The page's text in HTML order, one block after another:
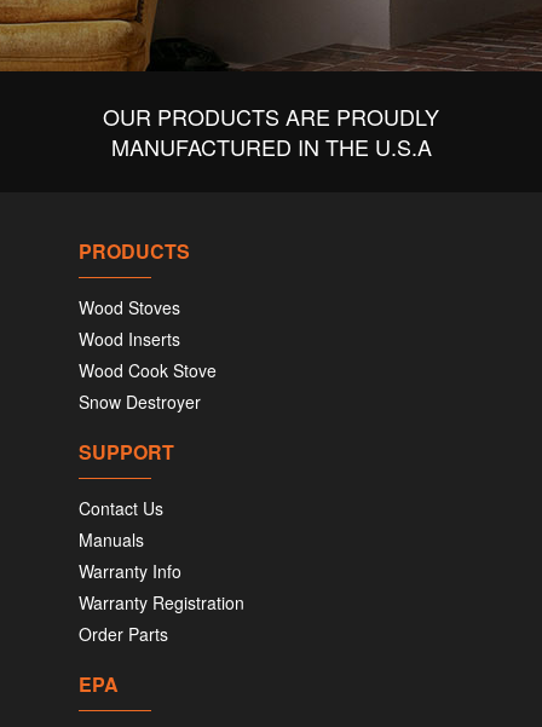
OUR PRODUCTS ARE PROUDLY
MANUFACTURED IN THE U.S.A
PRODUCTS
Wood Stoves
Wood Inserts
Wood Cook Stove
Snow Destroyer
SUPPORT
Contact Us
Manuals
Warranty Info
Warranty Registration
Order Parts
EPA